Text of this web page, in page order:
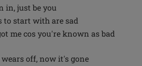
in, just be you
start with are sad
me cos you're known as bad
off, now it's gone